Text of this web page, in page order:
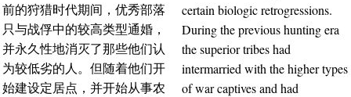
前的狩猎时代期间，优秀部落
只与战俘中的较高类型通婚，
并永久性地消灭了那些他们认
为较低劣的人。但随着他们开
始建设定居点，并开始从事农
certain biologic retrogressions.
During the previous hunting era
the superior tribes had
intermarried with the higher types
of war captives and had